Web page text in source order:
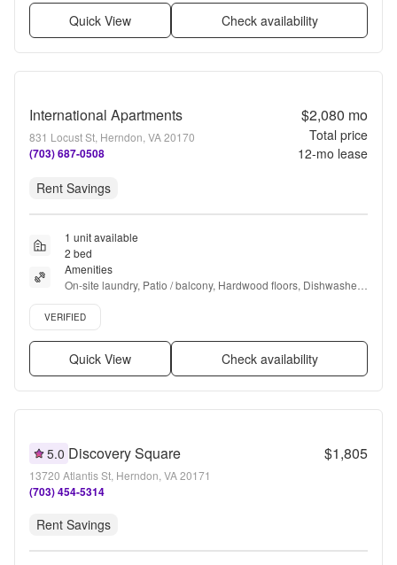
Quick View Check availability
International Apartments
831 Locust St, Herndon, VA 20170
(703) 687-0508
$2,080 mo
Total price
12-mo lease
Rent Savings
1 unit available
2 bed
Amenities
On-site laundry, Patio / balcony, Hardwood floors, Dishwasher,
All utils included, Parking + more
Verified listing
VERIFIED
Quick View Check availability
5.0 Discovery Square $1,805
13720 Atlantis St, Herndon, VA 20171
(703) 454-5314
Rent Savings